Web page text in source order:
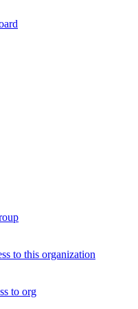
to this organization
to org